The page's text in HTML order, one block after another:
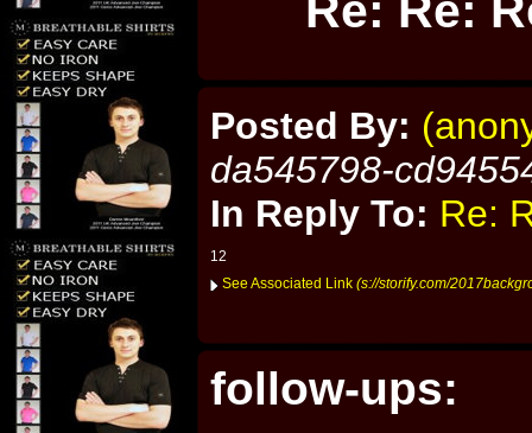
Posted By:
da545798-
In Reply To: Re:
12
See Associated Link (s://storify.com/
follow-ups: